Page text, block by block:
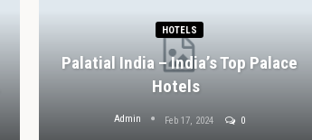
HOTELS
Palatial India – India’s Top Palace
Hotels
Admin Feb 17, 2024 0